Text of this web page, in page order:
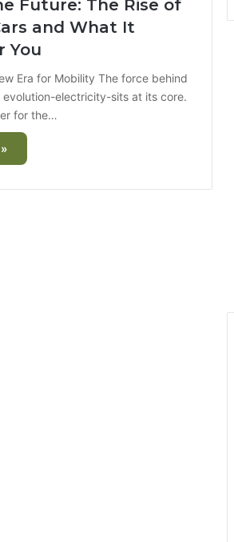
Future: The Rise of
and What It
You
Era for Mobility The force behind
electricity-sits at its core.
for the…